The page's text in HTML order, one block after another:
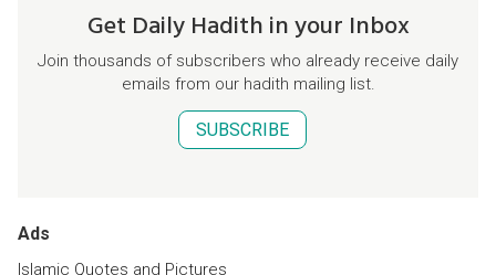
Get Daily Hadith in your Inbox
Join thousands of subscribers who already receive daily
emails from our hadith mailing list.
SUBSCRIBE
Ads
Islamic Quotes and Pictures